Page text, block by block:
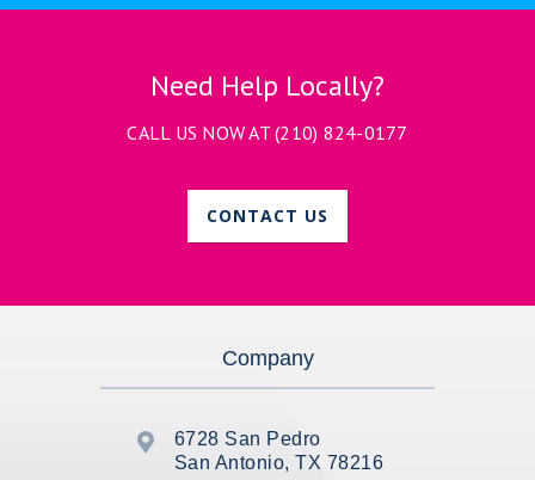
Need Help Locally?
CALL US NOW AT(210) 824-0177
CONTACT US
Company

6728 San Pedro
San Antonio, TX 78216